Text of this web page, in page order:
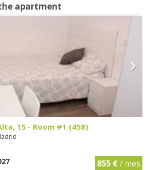
apartment
15 - Room #1 (458)
855 €/ mes